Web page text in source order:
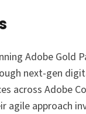
Adobe
next-gen
across Adobe
agile approach